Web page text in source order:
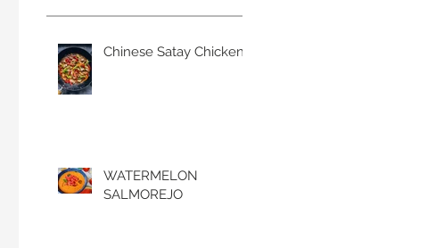
Chinese Satay Chicken
WATERMELON
SALMOREJO